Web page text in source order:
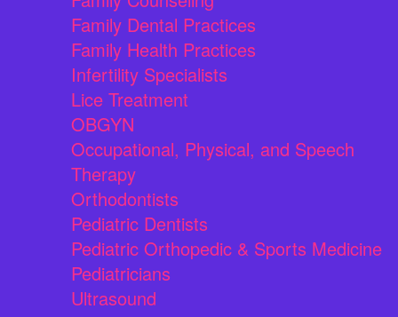
Family Dental Practices
Family Health Practices
Infertility Specialists
Lice Treatment
OBGYN
Occupational, Physical, and Speech
Therapy
Orthodontists
Pediatric Dentists
Pediatric Orthopedic & Sports Medicine
Pediatricians
Ultrasound